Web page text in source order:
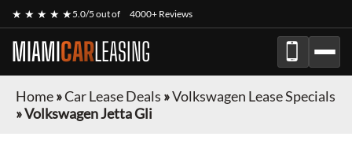
★ ★ ★ ★ ★5.0/5 out of 4000+ Reviews
MIAMICARLEASING
Home»Car Lease Deals »Volkswagen Lease Specials
»Volkswagen Jetta Gli